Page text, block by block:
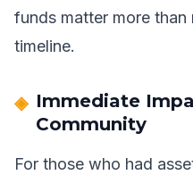
funds matter more
timeline.
Immediate
Community
For those who had